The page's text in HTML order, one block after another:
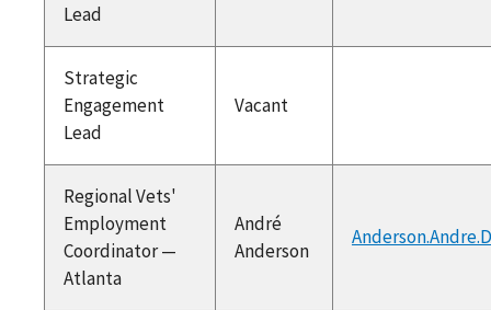
Lead
Strategic
Engagement
Lead
Vacant
Regional Vets'
Employment
Coordinator —
Atlanta
André
Anderson